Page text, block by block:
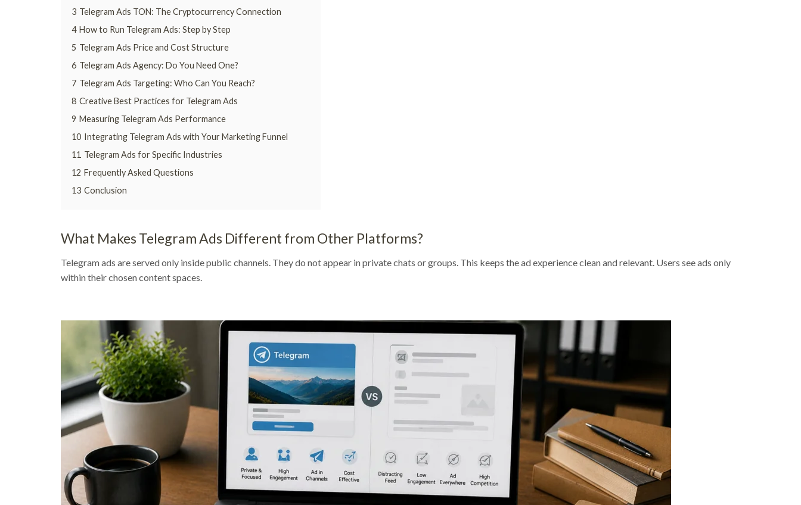
3 Telegram Ads TON: The Cryptocurrency Connection
4 How to Run Telegram Ads: Step by Step
5 Telegram Ads Price and Cost Structure
6 Telegram Ads Agency: Do You Need One?
7 Telegram Ads Targeting: Who Can You Reach?
8 Creative Best Practices for Telegram Ads
9 Measuring Telegram Ads Performance
10 Integrating Telegram Ads with Your Marketing Funnel
11 Telegram Ads for Specific Industries
12 Frequently Asked Questions
13 Conclusion
What Makes Telegram Ads Different from Other Platforms?
Telegram ads are served only inside public channels. They do not appear in private chats or groups. This keeps the ad experience clean and relevant. Users see ads only
within their chosen content spaces.